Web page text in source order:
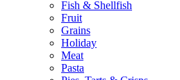
Fish & Shellfish
Fruit
Grains
Holiday
Meat
Pasta